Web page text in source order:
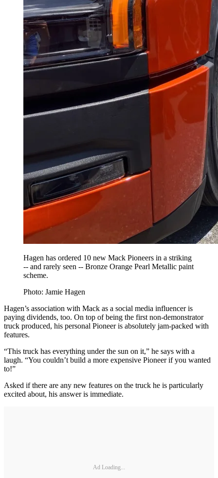
Hagen has ordered 10 new Mack Pioneers in a striking
-- and rarely seen -- Bronze Orange Pearl Metallic paint
scheme.
Photo: Jamie Hagen
Hagen’s association with Mack as a social media influencer is
paying dividends, too. On top of being the first non-demonstrator
truck produced, his personal Pioneer is absolutely jam-packed with
features.
“This truck has everything under the sun on it,” he says with a
laugh. “You couldn’t build a more expensive Pioneer if you wanted
to!”
Asked if there are any new features on the truck he is particularly
excited about, his answer is immediate.
Ad Loading...